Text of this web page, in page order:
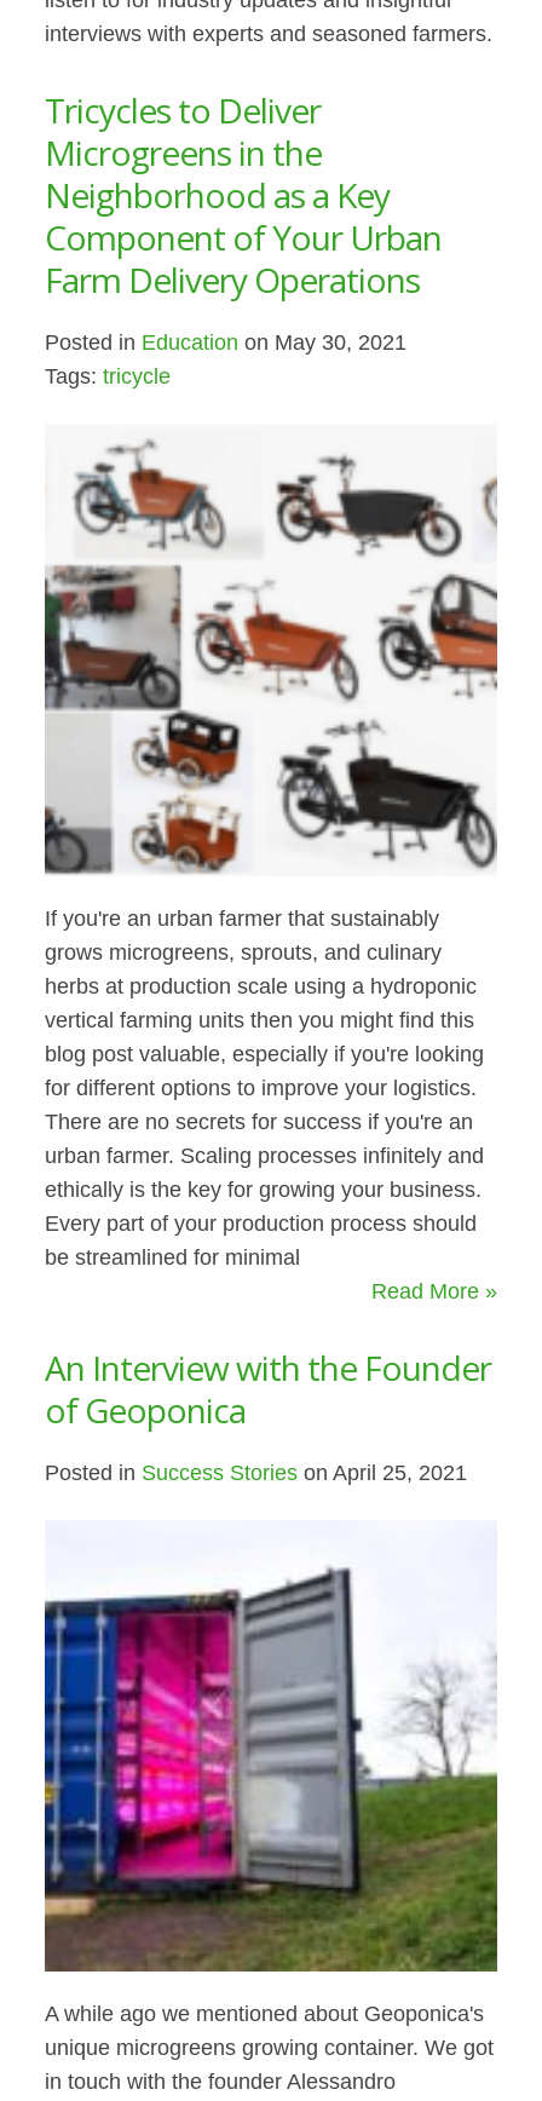
interviews with experts and seasoned farmers.
Tricycles to Deliver
Microgreens in the
Neighborhood as a Key
Component of Your Urban
Farm Delivery Operations
Posted in Education on May 30, 2021
Tags:tricycle
If you're an urban farmer that sustainably
grows microgreens, sprouts, and culinary
herbs at production scale using a hydroponic
vertical farming units then you might find this
blog post valuable, especially if you're looking
for different options to improve your logistics.
There are no secrets for success if you're an
urban farmer. Scaling processes infinitely and
ethically is the key for growing your business.
Every part of your production process should
be streamlined for minimal
Read More »
An Interview with the Founder
of Geoponica
Posted in Success Stories on April 25, 2021
A while ago we mentioned about Geoponica's
unique microgreens growing container. We got
in touch with the founder Alessandro